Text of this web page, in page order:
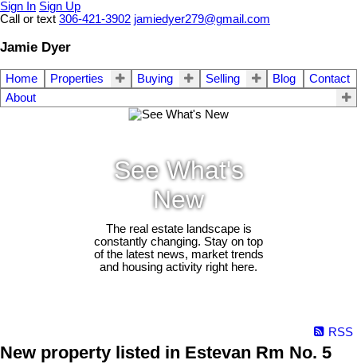
Sign In Sign Up
Call or text 306-421-3902 jamiedyer279@gmail.com
Jamie Dyer
Home Properties Buying Selling Blog
Contact
About
See What's
New
The real estate landscape is
constantly changing. Stay on top
of the latest news, market trends
and housing activity right here.
RSS
New property listed in Estevan Rm No. 5